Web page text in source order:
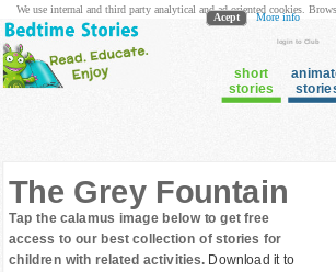
login to Club
short
stories
The Grey Fountain
Tap the calamus image below to get free
access to our best collection of stories for
children with related activities. Download it to
We use internal and third party analytical and ad oriented cookies.
Acept More info